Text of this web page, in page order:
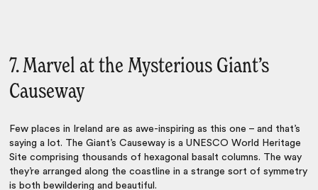
7. Marvel at the Mysterious Giant’s
Causeway
Few places in Ireland are as awe-inspiring as this one – and that’s
saying a lot. The Giant’s Causeway is a UNESCO World Heritage
Site comprising thousands of hexagonal basalt columns. The way
they’re arranged along the coastline in a strange sort of symmetry
is both bewildering and beautiful.